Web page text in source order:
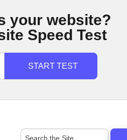
your website?
Speed Test
START TEST